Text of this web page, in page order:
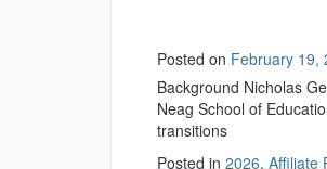
Posted on February 19,
Background Nicholas
Neag School of
transitions
Posted in 2026, Affiliate